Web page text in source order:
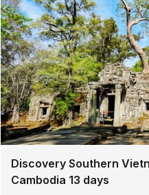
Discovery Southern
Cambodia 13 days